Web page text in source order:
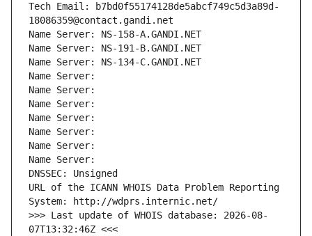
Tech Email: b7bd0f55174128de5abcf749c5d3a89d-
18086359@contact.gandi.net
Name Server: NS-158-A.GANDI.NET
Name Server: NS-191-B.GANDI.NET
Name Server: NS-134-C.GANDI.NET
Name Server:
Name Server:
Name Server:
Name Server:
Name Server:
Name Server:
Name Server:
DNSSEC: Unsigned
URL of the ICANN WHOIS Data Problem Reporting
System: http://wdprs.internic.net/
>>> Last update of WHOIS database: 2026-08-
07T13:32:46Z <<<